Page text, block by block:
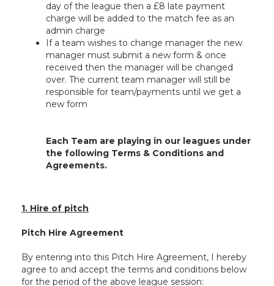
day of the league then a £8 late payment
charge will be added to the match fee as an
admin charge
If a team wishes to change manager the new
manager must submit a new form & once
received then the manager will be changed
over. The current team manager will still be
responsible for team/payments until we get a
new form
Each Team are playing in our leagues under
the following Terms & Conditions and
Agreements.
1. Hire of pitch
Pitch Hire Agreement
By entering into this Pitch Hire Agreement, I hereby
agree to and accept the terms and conditions below
for the period of the above league session: